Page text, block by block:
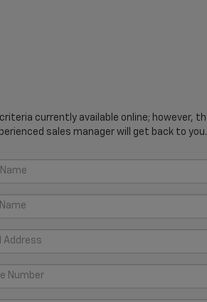
currently available online; however,
sales manager will get back to you.